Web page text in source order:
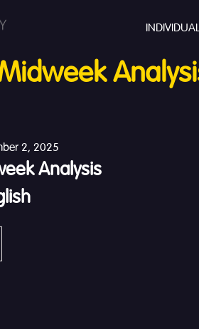
2, 2025
Analysis